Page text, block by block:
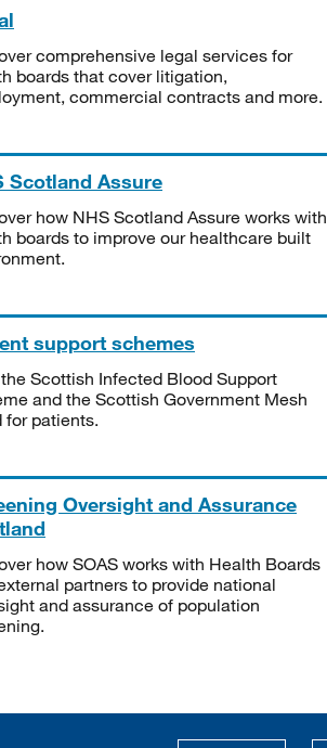
comprehensive legal services for
boards that cover litigation,
commercial contracts and more.
Scotland Assure
how NHS Scotland Assure works with
boards to improve our healthcare built
support schemes
Scottish Infected Blood Support
and the Scottish Government Mesh
for patients.
Oversight and Assurance
how SOAS works with Health Boards
partners to provide national
and assurance of population